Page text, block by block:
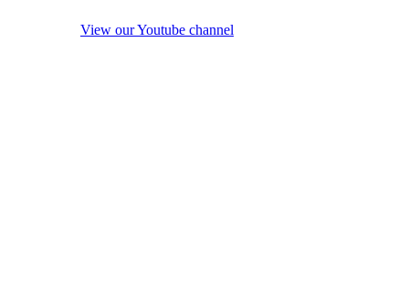
View our Youtube channel